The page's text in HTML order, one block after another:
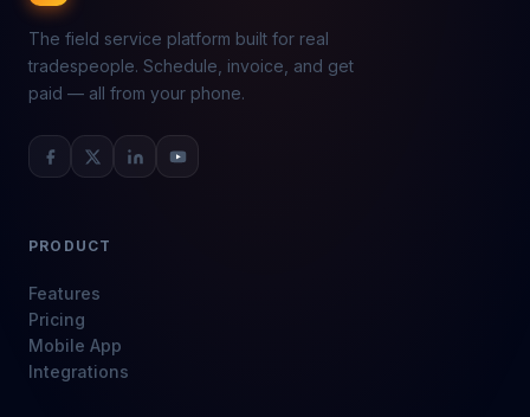
The field service platform built for real
tradespeople. Schedule, invoice, and get
paid — all from your phone.
PRODUCT
Features
Pricing
Mobile App
Integrations